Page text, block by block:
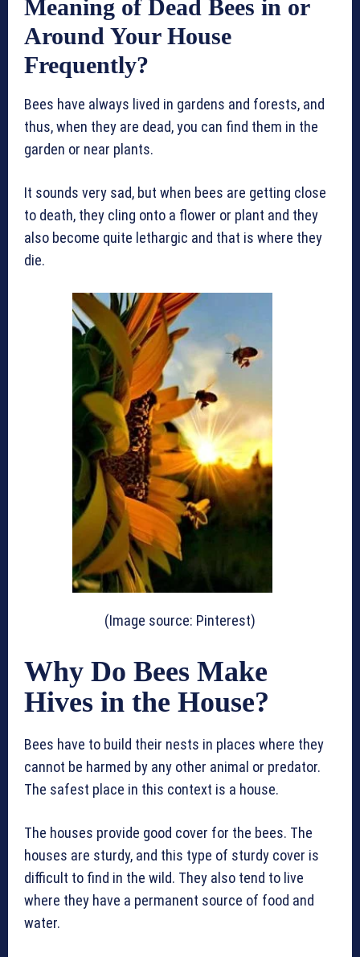
Meaning of Dead Bees in or
Around Your House
Frequently?
Bees have always lived in gardens and forests, and
thus, when they are dead, you can find them in the
garden or near plants.
It sounds very sad, but when bees are getting close
to death, they cling onto a flower or plant and they
also become quite lethargic and that is where they
die.
(Image source: Pinterest)
Why Do Bees Make
Hives in the House?
Bees have to build their nests in places where they
cannot be harmed by any other animal or predator.
The safest place in this context is a house.
The houses provide good cover for the bees. The
houses are sturdy, and this type of sturdy cover is
difficult to find in the wild. They also tend to live
where they have a permanent source of food and
water.